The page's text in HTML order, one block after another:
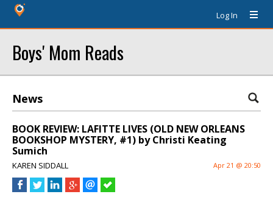
Log In
Boys' Mom Reads
News
BOOK REVIEW: LAFITTE LIVES (OLD NEW ORLEANS
BOOKSHOP MYSTERY, #1) by Christi Keating
Sumich
KAREN SIDDALL Apr 21 @ 20:50